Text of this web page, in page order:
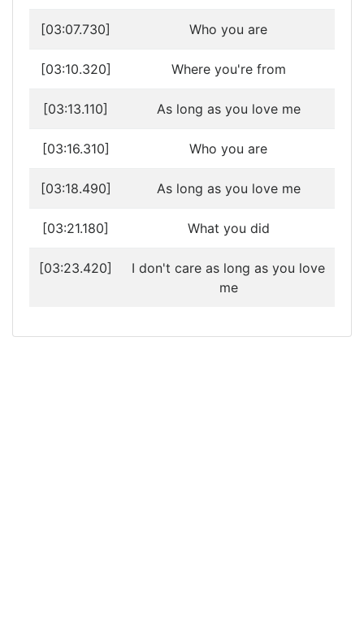
[03:07.730] Who you are
[03:10.320] Where you're from
[03:13.110] As long as you love me
[03:16.310] Who you are
[03:18.490] As long as you love me
[03:21.180] What you did
[03:23.420]
I don't care as long as you love
me